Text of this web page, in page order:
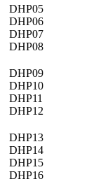
DHP05
DHP06
DHP07
DHP08
DHP09
DHP10
DHP11
DHP12
DHP13
DHP14
DHP15
DHP16